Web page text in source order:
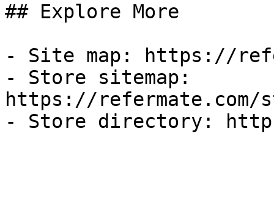
## Explore More
- Site map: https://
- Store sitemap:
https://refermate.com/
- Store directory: